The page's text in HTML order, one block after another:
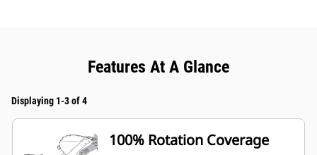
Features At A Glance
Displaying 1-3 of 4
100% Rotation Coverage